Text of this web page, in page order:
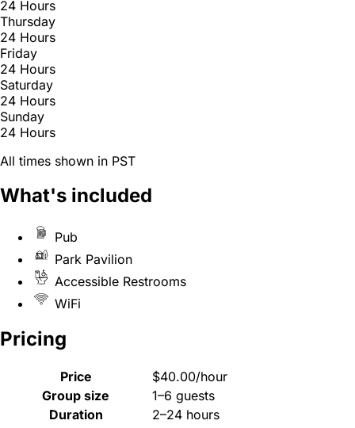
24 Hours
Thursday
24 Hours
Friday
24 Hours
Saturday
24 Hours
Sunday
24 Hours
All times shown in PST
What's included
Pub
Park Pavilion
Accessible Restrooms
WiFi
Pricing
Price
$40.00/hour
Group size
1–6 guests
Duration
2–24 hours